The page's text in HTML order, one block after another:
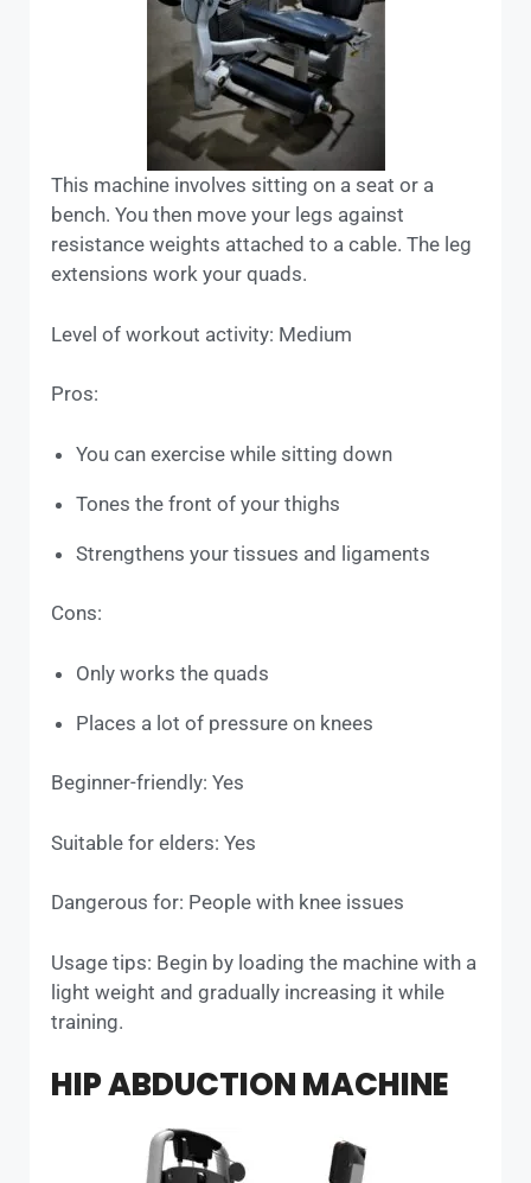
This machine involves sitting on a seat or a
bench. You then move your legs against
resistance weights attached to a cable. The leg
extensions work your quads.
Level of workout activity: Medium
Pros:
You can exercise while sitting down
Tones the front of your thighs
Strengthens your tissues and ligaments
Cons:
Only works the quads
Places a lot of pressure on knees
Beginner-friendly: Yes
Suitable for elders: Yes
Dangerous for: People with knee issues
Usage tips: Begin by loading the machine with a
light weight and gradually increasing it while
training.
HIP ABDUCTION MACHINE